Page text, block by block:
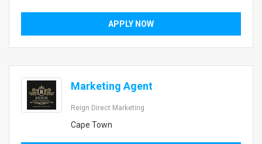
APPLY NOW
Marketing Agent
Reign Direct Marketing
Cape Town